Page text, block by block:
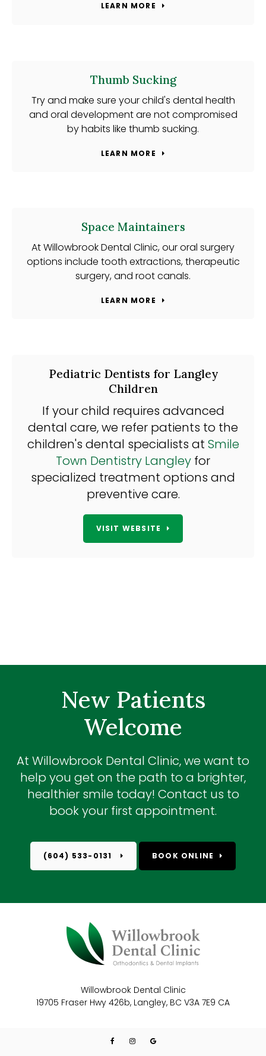
LEARN MORE
Thumb Sucking
Try and make sure your child's dental health
and oral development are not compromised
by habits like thumb sucking.
LEARN MORE
Space Maintainers
At Willowbrook Dental Clinic, our oral surgery
options include tooth extractions, therapeutic
surgery, and root canals.
LEARN MORE
Pediatric Dentists for Langley
Children
If your child requires advanced
dental care, we refer patients to the
children's dental specialists at Smile
Town Dentistry Langley for
specialized treatment options and
preventive care.
VISIT WEBSITE
New Patients
Welcome
At Willowbrook Dental Clinic, we want to
help you get on the path to a brighter,
healthier smile today! Contact us to
book your first appointment.
(604) 533-0131 BOOK ONLINE
Willowbrook Dental Clinic
19705 Fraser Hwy 426b Langley BC V3A 7E9 CA